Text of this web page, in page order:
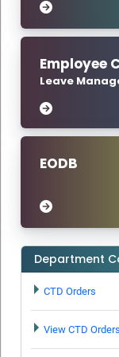
RULES-
The
section 44
2017 –
RULES –
2017-
GSTAT
Employee
Leave
EODB
Department
CTD Orders
View CTD